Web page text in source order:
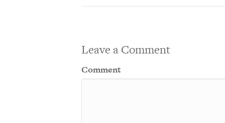
Leave a Comment
Comment